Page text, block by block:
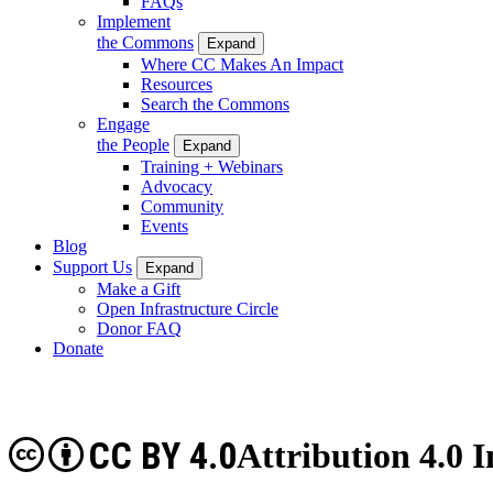
Implement
the Commons
Expand
Where CC Makes An Impact
Resources
Search the Commons
Engage
the People
Expand
Training + Webinars
Advocacy
Community
Events
Blog
Support Us
Expand
Make a Gift
Open Infrastructure Circle
Donor FAQ
Donate
Attribution 4.0
CC BY 4.0